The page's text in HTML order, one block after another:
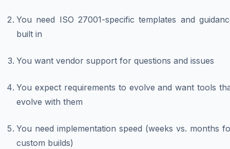
You need ISO 27001-specific templates and
built in
You want vendor support for questions and issues
You expect requirements to evolve and want tools
evolve with them
You need implementation speed (weeks vs. months
custom builds)